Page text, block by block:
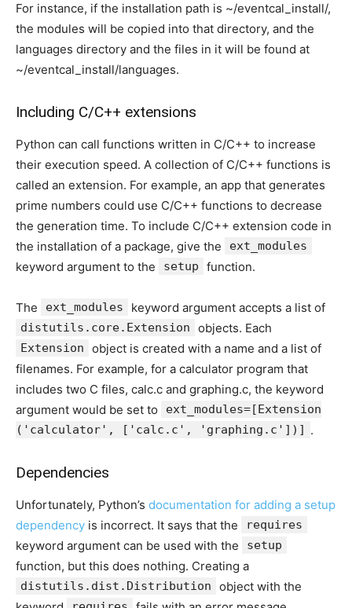
For instance, if the installation path is ~/eventcal_install/,
the modules will be copied into that directory, and the
languages directory and the files in it will be found at
~/eventcal_install/languages.
Including C/C++ extensions
Python can call functions written in C/C++ to increase
their execution speed. A collection of C/C++ functions is
called an extension. For example, an app that generates
prime numbers could use C/C++ functions to decrease
the generation time. To include C/C++ extension code in
the installation of a package, give the
ext_modules
keyword argument to the setup function.
The ext_modules keyword argument accepts a list of
distutils.core.Extension objects. Each
Extension
object is created with a name and a list of
filenames. For example, for a calculator program that
includes two C files, calc.c and graphing.c, the keyword
argument would be set to
ext_modules=[Extension
('calculator', ['calc.c', 'graphing.c'])] .
Dependencies
Unfortunately, Python’s documentation for adding a setup
dependency is incorrect. It says that the requires
keyword argument can be used with the setup
function, but this does nothing. Creating a
distutils.dist.Distribution
object with the